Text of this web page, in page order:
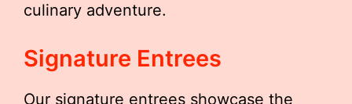
culinary adventure.
Signature Entrees
Our signature entrees showcase the